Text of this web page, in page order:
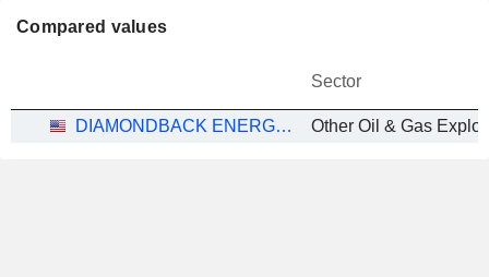
Compared values
Sector
DIAMONDBACK ENERGY, INC.